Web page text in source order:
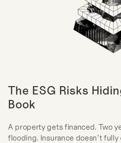
The ESG Risks
Book
A property gets financed. Two
flooding. Insurance doesn’t